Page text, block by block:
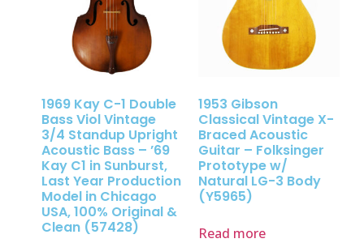
1969 Kay C-1 Double
Bass Viol Vintage
3/4 Standup Upright
Acoustic Bass – ’69
Kay C1 in Sunburst,
Last Year Production
Model in Chicago
USA, 100% Original &
Clean (57428)
1953 Gibson
Classical Vintage X-
Braced Acoustic
Guitar – Folksinger
Prototype w/
Natural LG-3 Body
(Y5965)
Read more